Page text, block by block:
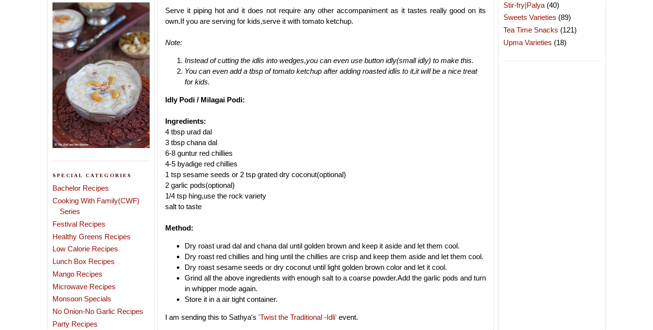
SPECIAL CATEGORIES
Bachelor Recipes
Cooking With Family(CWF)
Series
Festival Recipes
Healthy Greens Recipes
Low Calorie Recipes
Lunch Box Recipes
Mango Recipes
Microwave Recipes
Monsoon Specials
No Onion-No Garlic Recipes
Party Recipes
Serve it piping hot and it does not require any other accompaniment as it tastes really good on its
own.If you are serving for kids,serve it with tomato ketchup.
Note:
Instead of cutting the idlis into wedges,you can even use button idly(small idly) to make this.
You can even add a tbsp of tomato ketchup after adding roasted idlis to it,it will be a nice treat
for kids.
Idly Podi / Milagai Podi:
Ingredients:
4 tbsp urad dal
3 tbsp chana dal
6-8 guntur red chillies
4-5 byadige red chillies
1 tsp sesame seeds or 2 tsp grated dry coconut(optional)
2 garlic pods(optional)
1/4 tsp hing,use the rock variety
salt to taste
Method:
Dry roast urad dal and chana dal until golden brown and keep it aside and let them cool.
Dry roast red chillies and hing until the chillies are crisp and keep them aside and let them cool.
Dry roast sesame seeds or dry coconut until light golden brown color and let it cool.
Grind all the above ingredients with enough salt to a coarse powder.Add the garlic pods and turn
in whipper mode again.
Store it in a air tight container.
I am sending this to Sathya's 'Twist the Traditional -Idli' event.
Stir-fry|Palya (40)
Sweets Varieties (89)
Tea Time Snacks (121)
Upma Varieties (18)